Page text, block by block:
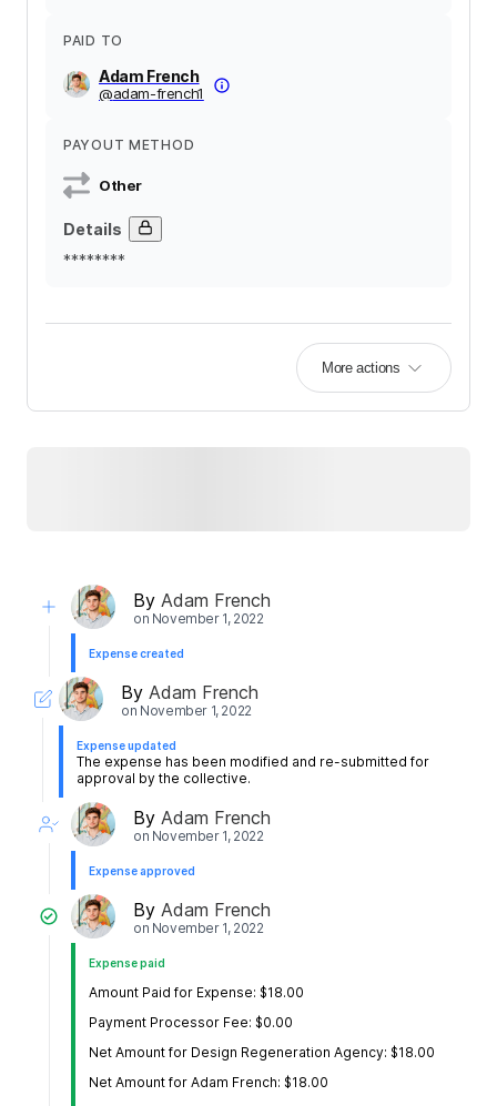
PAID TO
Adam French
@adam-french1
PAYOUT METHOD
Other
Details
********
More actions
By Adam French
on November 1, 2022
Expense created
By Adam French
on November 1, 2022
Expense updated
The expense has been modified and re-submitted for
approval by the collective.
By Adam French
on November 1, 2022
Expense approved
By Adam French
on November 1, 2022
Expense paid
Amount Paid for Expense: $18.00
Payment Processor Fee: $0.00
Net Amount for Design Regeneration Agency: $18.00
Net Amount for Adam French: $18.00